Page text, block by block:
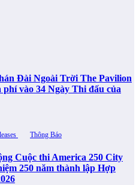
Đài Ngoài Trời The Pavilion
vào 34 Ngày Thi đấu của
Thông Báo
Cuộc thi America 250 City
250 năm thành lập Hợp